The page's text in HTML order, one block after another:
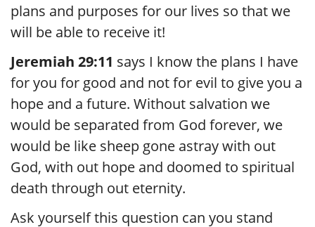
plans and purposes for our lives so that we
will be able to receive it!
Jeremiah 29:11 says I know the plans I have
for you for good and not for evil to give you a
hope and a future. Without salvation we
would be separated from God forever, we
would be like sheep gone astray with out
God, with out hope and doomed to spiritual
death through out eternity.
Ask yourself this question can you stand